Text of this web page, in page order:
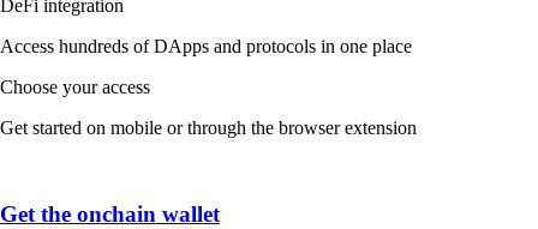
DeFi integration
Access hundreds of DApps and protocols in one place
Choose your access
Get started on mobile or through the browser extension
Get the onchain wallet